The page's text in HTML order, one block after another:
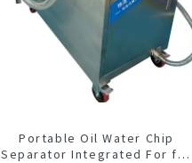
Portable Oil Water Chip
Separator Integrated For for